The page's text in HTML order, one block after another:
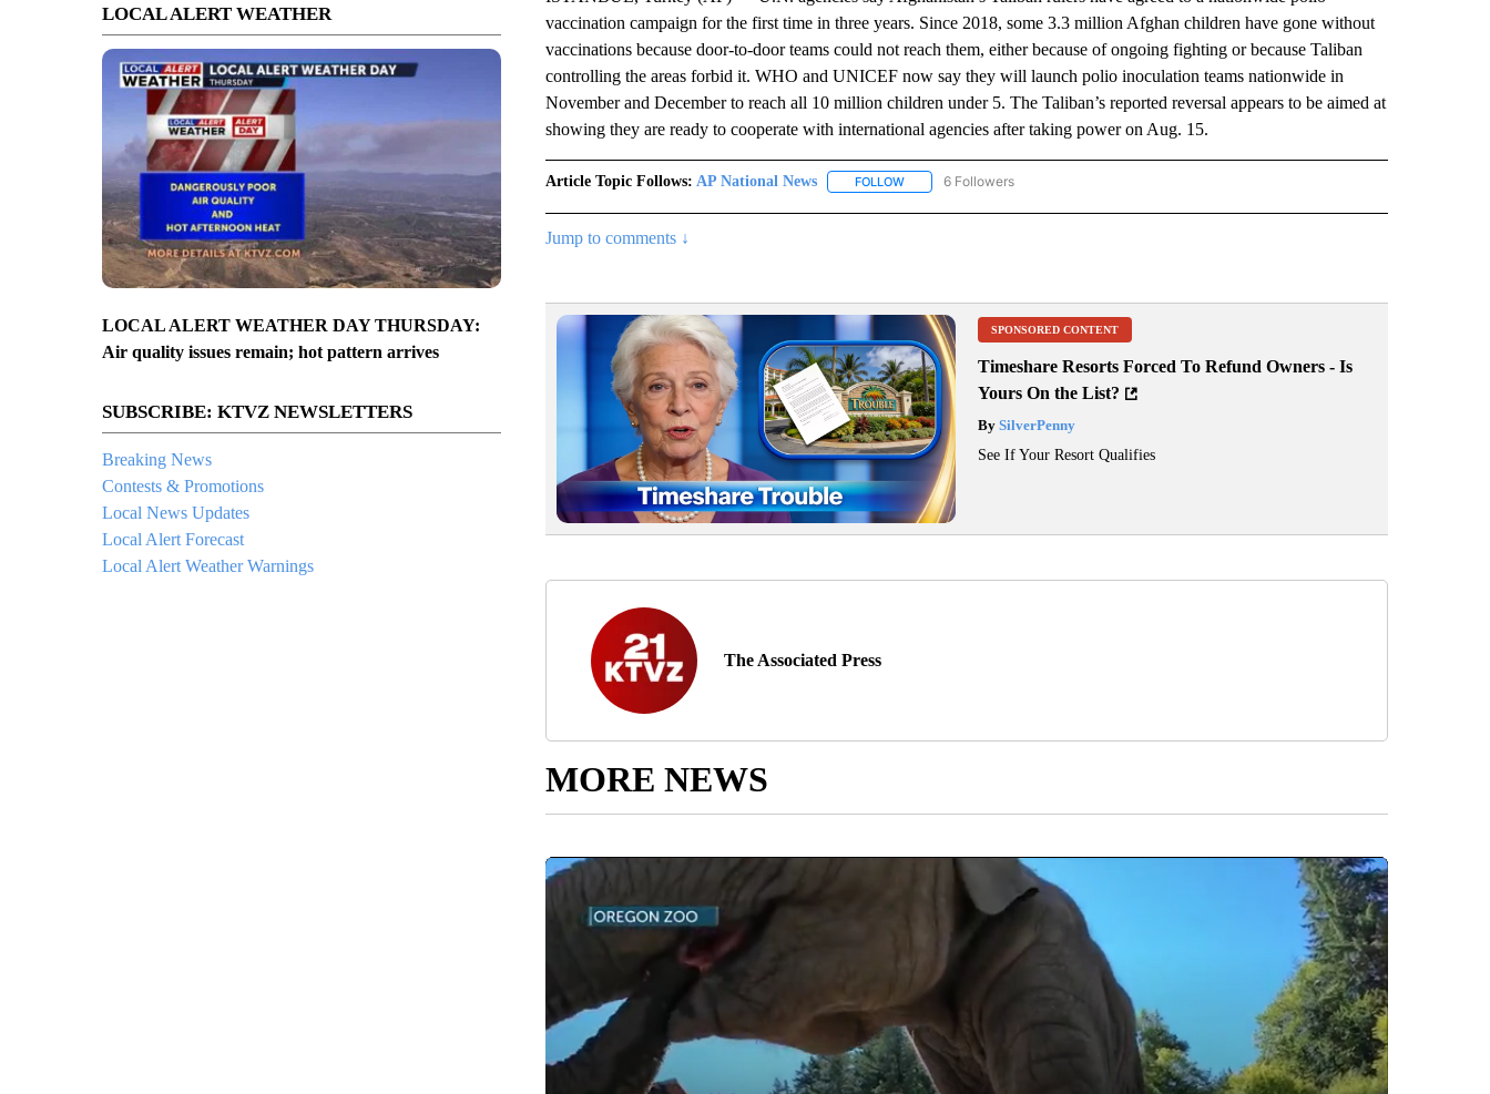
LOCAL ALERT WEATHER
LOCAL ALERT WEATHER DAY THURSDAY:
Air quality issues remain; hot pattern arrives
SUBSCRIBE: KTVZ NEWSLETTERS
Breaking News
Contests & Promotions
Local News Updates
Local Alert Forecast
Local Alert Weather Warnings
vaccination campaign for the first time in three years. Since 2018, some 3.3 million Afghan children have gone without
vaccinations because door-to-door teams could not reach them, either because of ongoing fighting or because Taliban
controlling the areas forbid it. WHO and UNICEF now say they will launch polio inoculation teams nationwide in
November and December to reach all 10 million children under 5. The Taliban’s reported reversal appears to be aimed at
showing they are ready to cooperate with international agencies after taking power on Aug. 15.
Article Topic Follows: AP National News FOLLOWFOLLOW "AP NATIONAL NEWS" TO RECEIVE NOTIFICATIONS ABOUT NEW PAGES ON "AP NATIONAL
6 Followers
Jump to comments ↓
SPONSORED CONTENT
Timeshare Resorts Forced To Refund Owners - Is
Yours On the List?
BySilverPenny
See If Your Resort Qualifies
The Associated Press
MORE NEWS